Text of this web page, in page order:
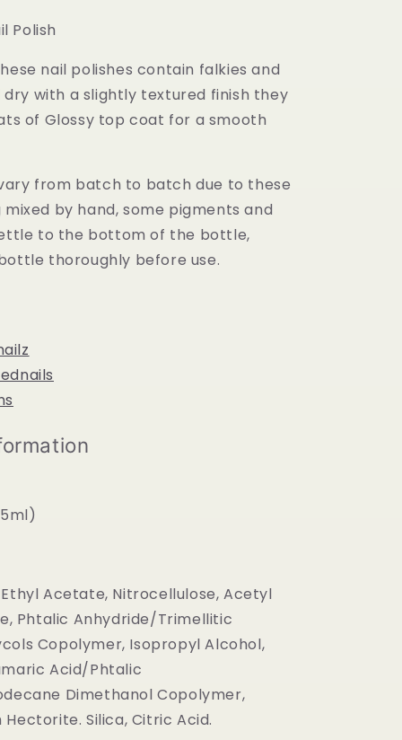
Polish
nail polishes contain falkies and
with a slightly textured finish they
of Glossy top coat for a smooth
from batch to batch due to these
mixed by hand, some pigments and
to the bottom of the bottle,
thoroughly before use.
Acetate, Nitrocellulose, Acetyl
Phtalic Anhydride/Trimellitic
Copolymer, Isopropyl Alcohol,
Acid/Phtalic
Dimethanol Copolymer,
Silica, Citric Acid.